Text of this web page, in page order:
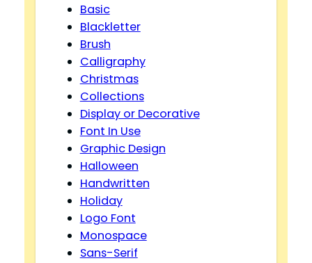
Basic
Blackletter
Brush
Calligraphy
Christmas
Collections
Display or Decorative
Font In Use
Graphic Design
Halloween
Handwritten
Holiday
Logo Font
Monospace
Sans-Serif